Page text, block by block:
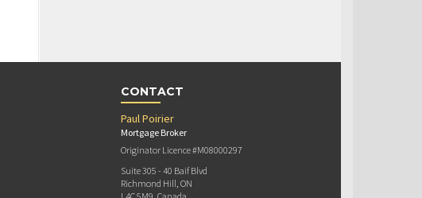
CONTACT
Paul Poirier
Mortgage Broker
Originator Licence #M08000297
Suite 305 - 40 Baif Blvd
Richmond Hill, ON